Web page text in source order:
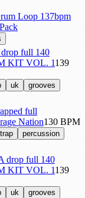
Loop 137bpm
full 140
KIT VOL. 1139
uk
grooves
full
Nation130 BPM
trap
percussion
drop full 140
KIT VOL. 1139
uk grooves